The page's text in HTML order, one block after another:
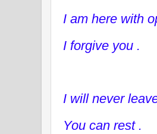
I am here with
I forgive you .
I will never
You can rest .